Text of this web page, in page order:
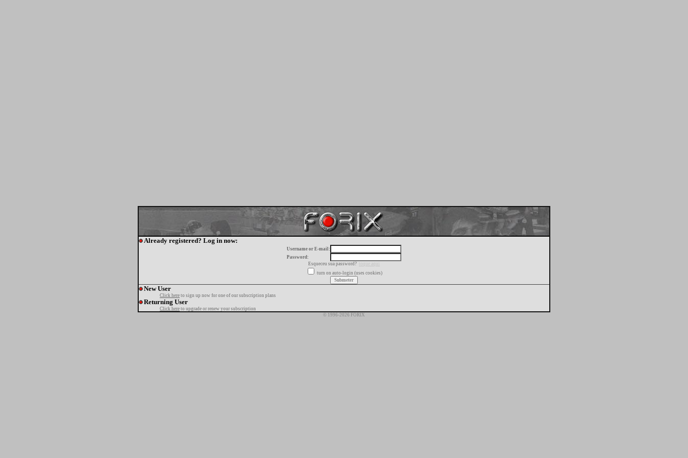
Already registered? Log in now:
Username or E-mail:
Password:
Esqueceu sua password?
toque aqui
turn on auto-login (uses cookies)
New User
Click here to sign up now for one of our subscription plans
Returning User
Click here to upgrade or renew your subscription
© 1996-2026 FORIX